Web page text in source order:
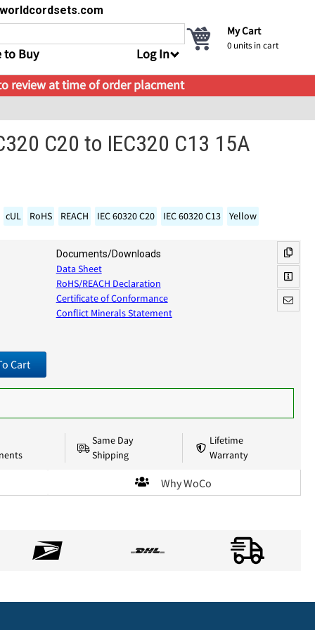
to Buy Log In
My Cart
0 units in cart
review at time of order placment
C20 to IEC320 C13 15A
cUL RoHS REACH IEC 60320 C20 IEC 60320 C13 Yellow
Documents/Downloads
Data Sheet
RoHS/REACH Declaration
Certificate of Conformance
Conflict Minerals Statement
Cart
Same Day
Shipping
Lifetime
Warranty
Why WoCo